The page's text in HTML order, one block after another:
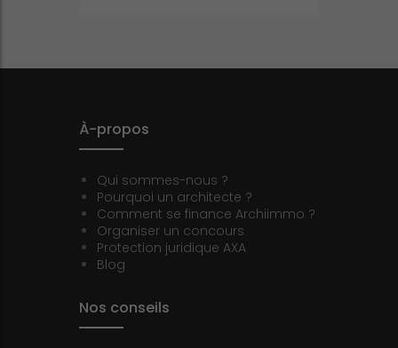
À-propos
Qui sommes-nous ?
Pourquoi un architecte ?
Comment se finance Archiimmo ?
Organiser un concours
Protection juridique AXA
Blog
Nos conseils